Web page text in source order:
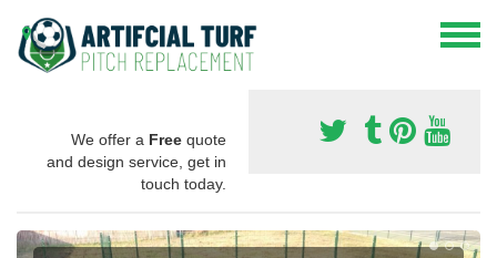
We offer a Free quote
and design service, get in
touch today.